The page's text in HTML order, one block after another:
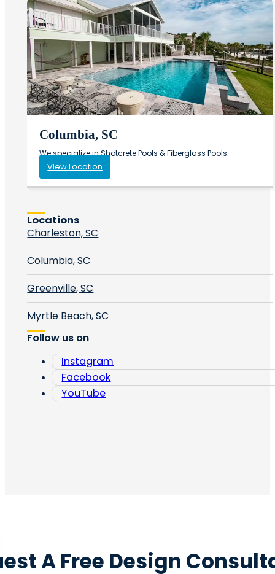
Columbia, SC
We specialize in Shotcrete Pools & Fiberglass Pools.
View Location
Locations
Charleston, SC
Columbia, SC
Greenville, SC
Myrtle Beach, SC
Follow us on
Instagram
Facebook
YouTube
A Free Design